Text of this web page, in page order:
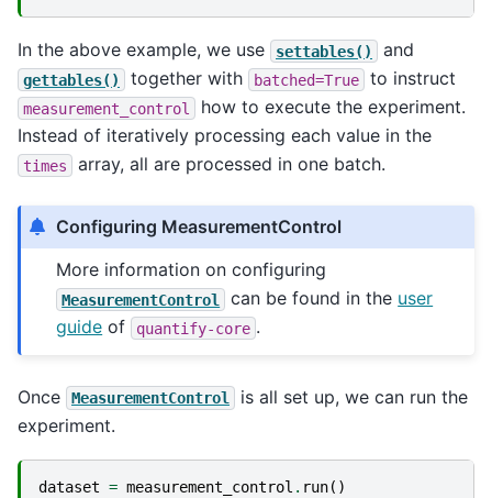
In the above example, we use settables() and
gettables() together with batched=True to instruct
measurement_control
how to execute the experiment.
Instead of iteratively processing each value in the
times array, all are processed in one batch.
Configuring MeasurementControl
More information on configuring
MeasurementControl can be found in the user
guide of quantify-core .
Once MeasurementControl
is all set up, we can run the
experiment.
dataset = measurement_control . run()